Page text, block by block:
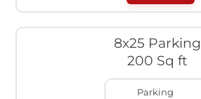
8x25 Parking
200 Sq ft
Parking